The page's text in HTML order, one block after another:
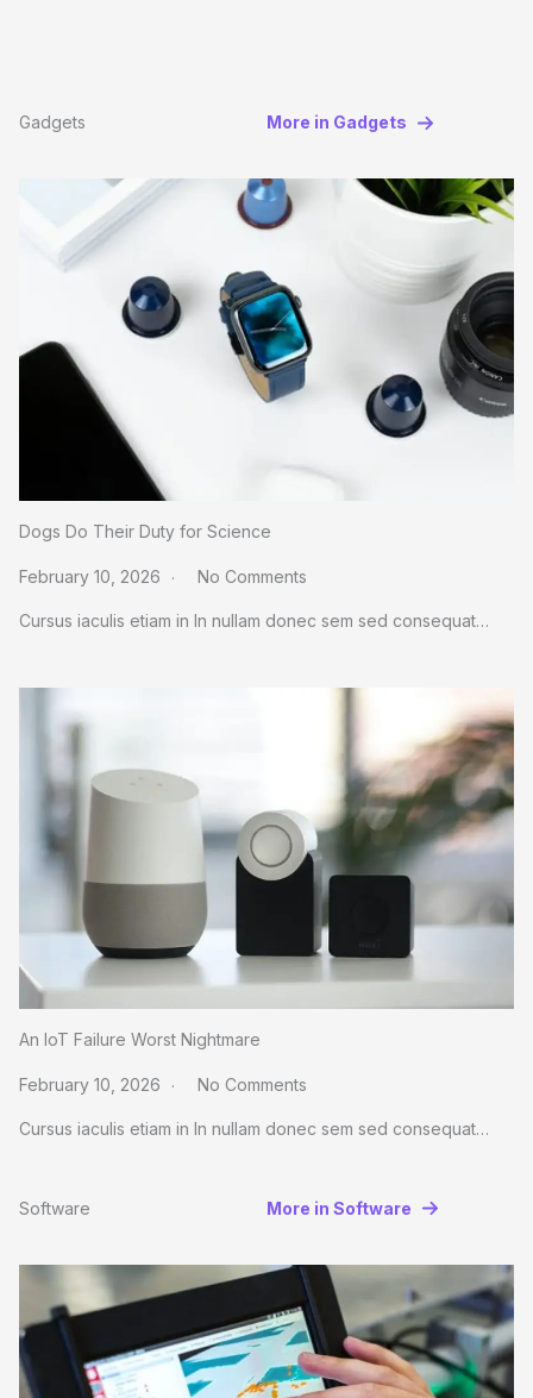
Gadgets More in Gadgets
Dogs Do Their Duty for Science
February 10, 2026 No Comments
Cursus iaculis etiam in In nullam donec sem sed consequat…
An IoT Failure Worst Nightmare
February 10, 2026 No Comments
Cursus iaculis etiam in In nullam donec sem sed consequat…
Software More in Software